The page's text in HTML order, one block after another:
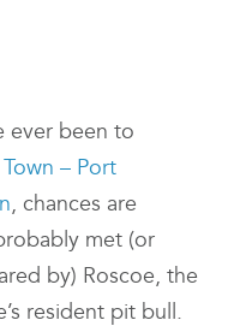
ever been to
– Port
, chances are
met (or
by) Roscoe, the
resident pit bull.